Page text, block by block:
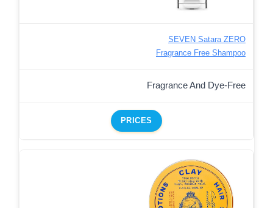
SEVEN Satara ZERO
Fragrance Free Shampoo
Fragrance And Dye-Free
PRICES